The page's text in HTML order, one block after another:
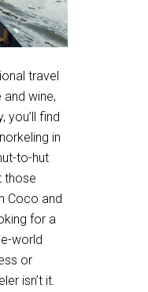
travel
wine,
find
in
to-hut
those
Coco and
for a
world
or
isn’t it.